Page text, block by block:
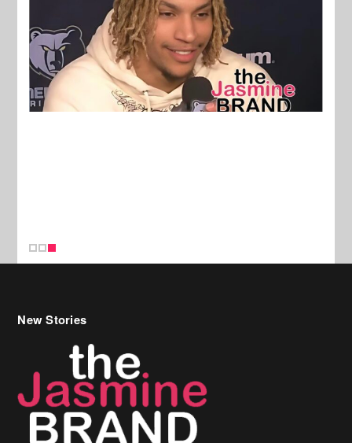
New Stories